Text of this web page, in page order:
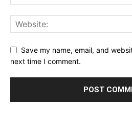
Save my name, email, and
next time I comment.